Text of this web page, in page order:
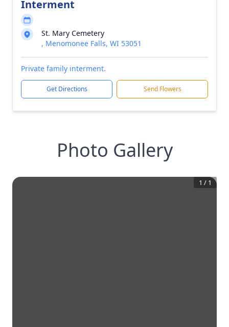
Interment
St. Mary Cemetery
, Menomonee Falls, WI 53051
Private family interment.
Get Directions Send Flowers
Photo Gallery
1 / 1